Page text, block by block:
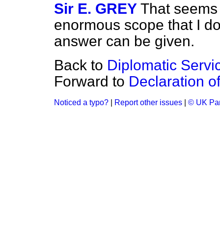
Sir E. GREY That
enormous scope that I
answer can be given.
Back to Diplomatic
Forward to Declaration
Noticed a typo? Report other issues © UK